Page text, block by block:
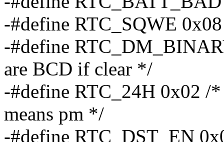
-#define RTC_SQWE
-#define
are BCD if clear */
-#define RTC_24H 0x02 /
means pm */
-#define RTC_DST_EN